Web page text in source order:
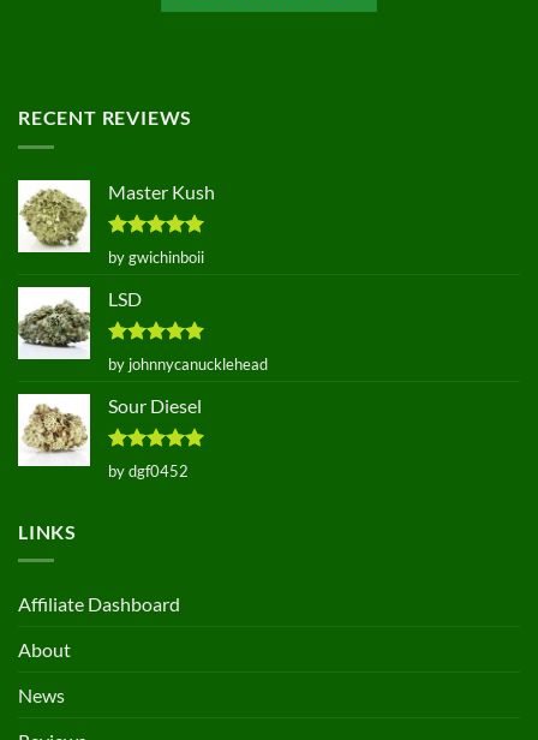
RECENT REVIEWS
Master Kush
Rated5
out of 5
by gwichinboii
LSD
Rated5
out of 5
by johnnycanucklehead
Sour Diesel
Rated5
out of 5
by dgf0452
LINKS
Affiliate Dashboard
About
News